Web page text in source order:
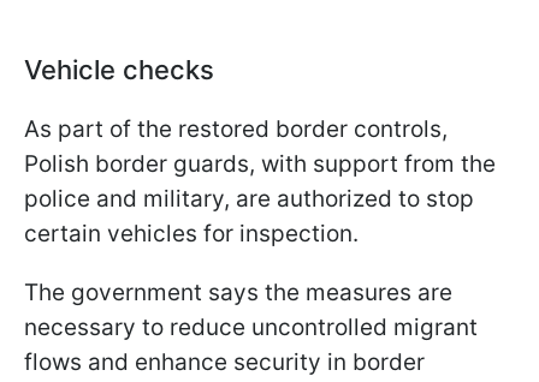
Vehicle checks
As part of the restored border controls,
Polish border guards, with support from the
police and military, are authorized to stop
certain vehicles for inspection.
The government says the measures are
necessary to reduce uncontrolled migrant
flows and enhance security in border